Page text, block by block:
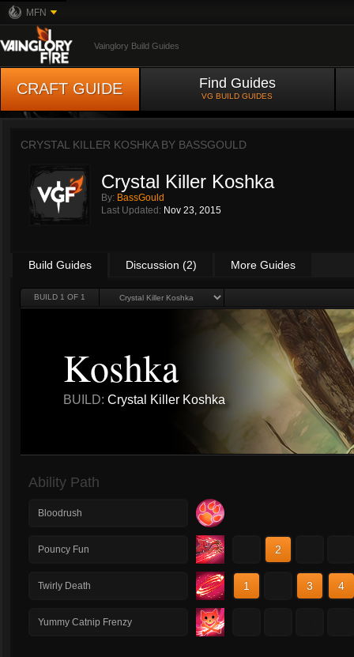
MFN
Vainglory Build Guides
CRAFT GUIDE Find Guides
VG BUILD GUIDES
CRYSTAL KILLER KOSHKA BY BASSGOULD
Crystal Killer Koshka
By: BassGould
Last Updated: Nov 23, 2015
Build Guides Discussion (2) More Guides
BUILD 1 OF 1
Koshka
BUILD: Crystal Killer Koshka
Ability Path
Bloodrush
Pouncy Fun 2
Twirly Death 1 3 4
Yummy Catnip Frenzy